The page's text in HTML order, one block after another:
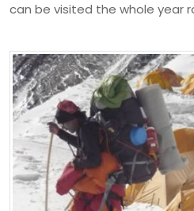
can be visited the whole year